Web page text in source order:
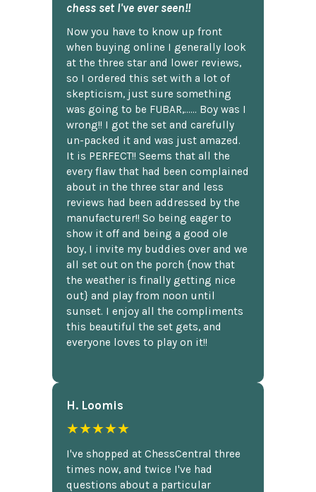
chess set I've ever seen!!
Now you have to know up front
when buying online I generally look
at the three star and lower reviews,
so I ordered this set with a lot of
skepticism, just sure something
was going to be FUBAR,...... Boy was I
wrong!! I got the set and carefully
un-packed it and was just amazed.
It is PERFECT!! Seems that all the
every flaw that had been complained
about in the three star and less
reviews had been addressed by the
manufacturer!! So being eager to
show it off and being a good ole
boy, I invite my buddies over and we
all set out on the porch {now that
the weather is finally getting nice
out} and play from noon until
sunset. I enjoy all the compliments
this beautiful the set gets, and
everyone loves to play on it!!
H. Loomis
★★★★★
I've shopped at ChessCentral three
times now, and twice I've had
questions about a particular